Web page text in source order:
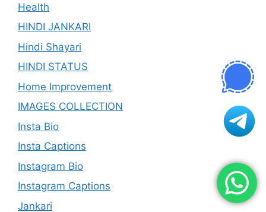
Health
HINDI JANKARI
Hindi Shayari
HINDI STATUS
Home Improvement
IMAGES COLLECTION
Insta Bio
Insta Captions
Instagram Bio
Instagram Captions
Jankari